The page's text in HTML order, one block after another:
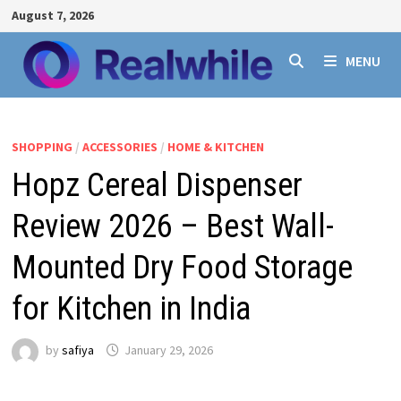
Skip
to
content
August 7, 2026
MENU
SHOPPING / ACCESSORIES / HOME & KITCHEN
Hopz Cereal Dispenser
Review 2026 – Best Wall-
Mounted Dry Food Storage
for Kitchen in India
by safiya January 29, 2026